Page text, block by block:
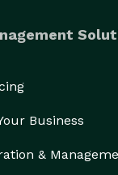
Business
&